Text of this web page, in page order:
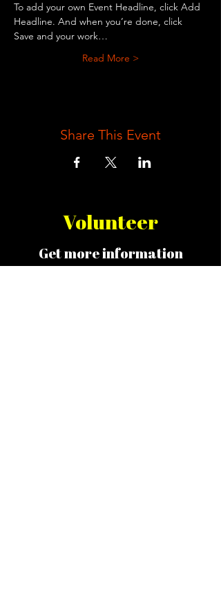
To add your own Event Headline, click Add
Headline. And when you’re done, click
Save and your work…
Read More >
Share This Event
Volunteer
Get more information